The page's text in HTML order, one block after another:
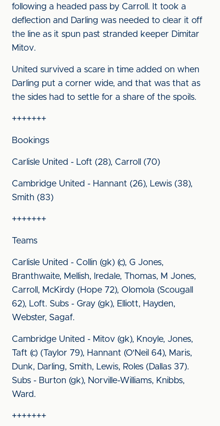
following a headed pass by Carroll. It took a
deflection and Darling was needed to clear it off
the line as it spun past stranded keeper Dimitar
Mitov.
United survived a scare in time added on when
Darling put a corner wide, and that was that as
the sides had to settle for a share of the spoils.
+++++++
Bookings
Carlisle United - Loft (28), Carroll (70)
Cambridge United - Hannant (26), Lewis (38),
Smith (83)
+++++++
Teams
Carlisle United - Collin (gk) (c), G Jones,
Branthwaite, Mellish, Iredale, Thomas, M Jones,
Carroll, McKirdy (Hope 72), Olomola (Scougall
62), Loft. Subs - Gray (gk), Elliott, Hayden,
Webster, Sagaf.
Cambridge United - Mitov (gk), Knoyle, Jones,
Taft (c) (Taylor 79), Hannant (O'Neil 64), Maris,
Dunk, Darling, Smith, Lewis, Roles (Dallas 37).
Subs - Burton (gk), Norville-Williams, Knibbs,
Ward.
+++++++